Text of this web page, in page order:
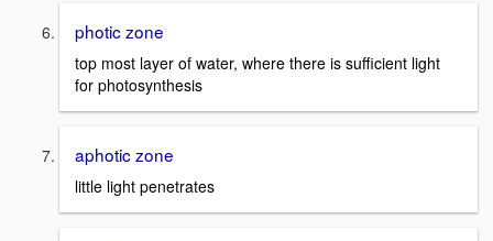
photic zone
top most layer of water, where there is sufficient light
for photosynthesis
aphotic zone
little light penetrates